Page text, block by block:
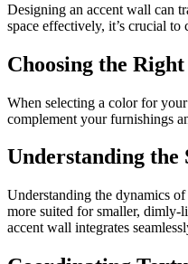
Designing an accent wall can
space effectively, it’s crucial
Choosing the
When selecting a color for
complement your furnishings
Understanding the
Understanding the dynamics
more suited for smaller, dimly-
accent wall integrates